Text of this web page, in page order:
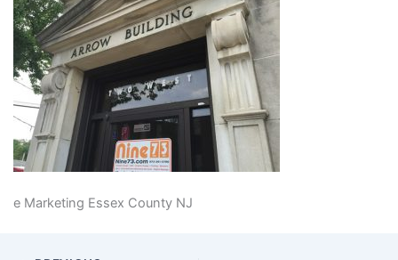
e Marketing Essex County NJ